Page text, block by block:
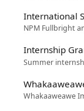
International
NPM Fullbright
Internship
Summer
Whakaaweawe